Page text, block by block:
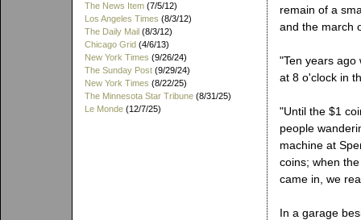
The News Item (7/5/12)
Los Angeles Times (8/3/12)
The Daily Mail (8/3/12)
Chicago Grid (4/6/13)
New York Times (9/26/24)
The Sunday Post (9/29/24)
New York Times (8/22/25)
The Minnesota Star Tribune (8/31/25)
Le Monde (12/7/25)
remain of a
and the march
"Ten years ago
at 8 o'clock in
"Until the $1
people
machine at
coins; when
came in, we
In a garage